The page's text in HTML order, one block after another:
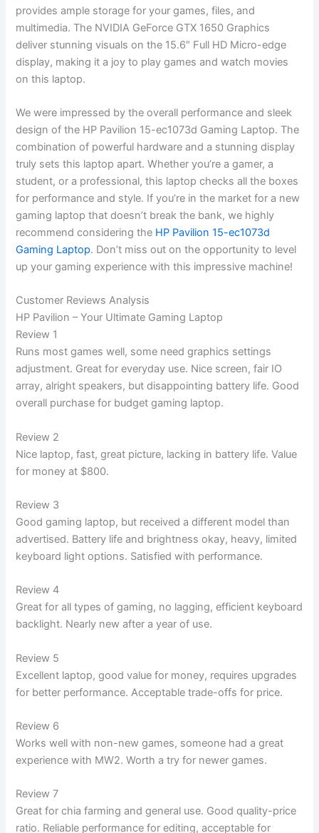
provides ample storage for your games, files, and
multimedia. The NVIDIA GeForce GTX ⁢1650 Graphics
deliver stunning​ visuals on the 15.6″ Full HD Micro-edge
display, making it a ‌joy to play games and ⁤watch movies
on this laptop.
We were impressed by the overall performance and sleek
‍design of the ⁢HP Pavilion 15-ec1073d Gaming Laptop. The
⁢combination of powerful hardware and a stunning display
truly sets this laptop apart. Whether you’re a gamer, a
student, or a ‍professional, this laptop checks all ⁢the boxes
‌for performance ‍and style. If you’re in the market ​for a new
‍gaming laptop that doesn’t ‌break‍ the bank, we highly
recommend considering ‌the HP Pavilion ​15-ec1073d
Gaming Laptop. Don’t miss out on the opportunity‌ to level
up your gaming experience with this impressive machine!
Customer⁢ Reviews ‍Analysis
HP Pavilion – Your Ultimate Gaming Laptop
Review 1
Runs most games well, some need graphics settings
adjustment. Great for everyday use. Nice screen, fair IO
array, alright speakers, but disappointing battery life. Good
overall purchase for budget gaming laptop.
Review 2
Nice laptop, fast, great picture, lacking in battery life. Value
for money at $800.
Review 3
Good gaming laptop, but received a different model than
advertised. Battery life and brightness okay, heavy, limited
keyboard light options. Satisfied with performance.
Review 4
Great for all types of gaming, no lagging, efficient keyboard
backlight. Nearly new after a year of use.
Review 5
Excellent laptop, good value for money, requires upgrades
for better performance. Acceptable trade-offs for price.
Review 6
Works well with non-new games, someone had a great
experience with MW2. Worth a try for newer games.
Review 7
Great for chia farming and general use. Good quality-price
ratio. Reliable performance for editing, acceptable for